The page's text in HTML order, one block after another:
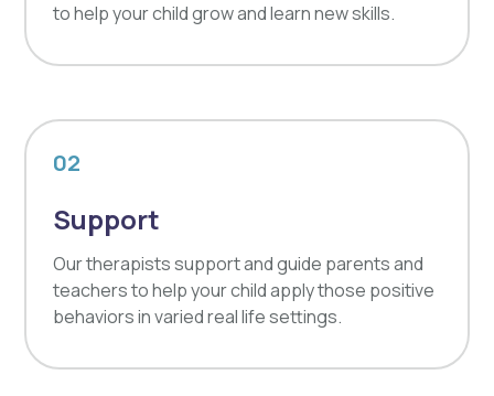
to help your child grow and learn new skills.
02
Support
Our therapists support and guide parents and
teachers to help your child apply those positive
behaviors in varied real life settings.